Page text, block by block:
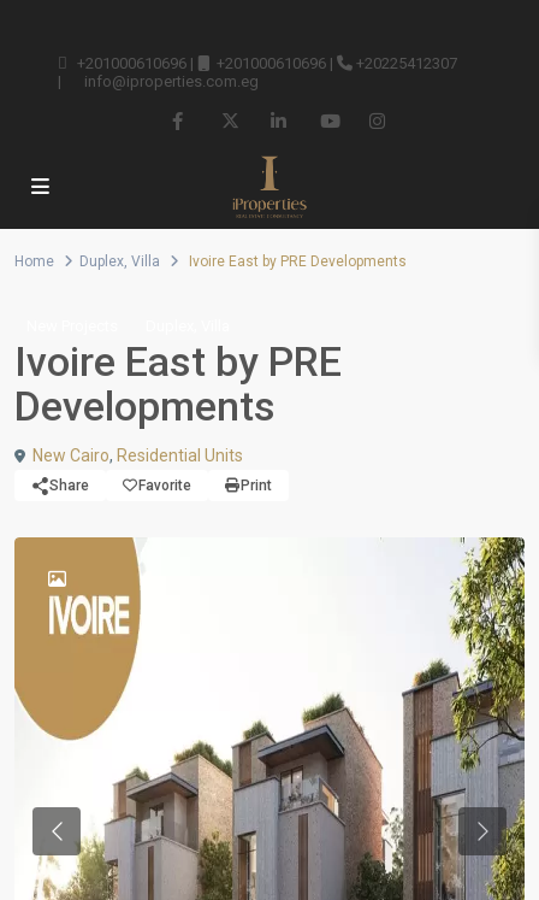
+201000610696 | +201000610696 |
+20225412307
|
info@iproperties.com.eg
Home Duplex, Villa Ivoire East by PRE Developments
Ivoire East by PRE
Developments
New Cairo, Residential Units
Share Favorite Print
Previous